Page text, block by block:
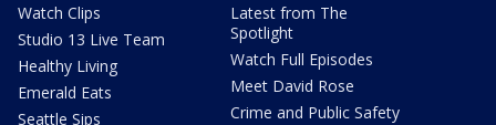
Watch Clips
Studio 13 Live Team
Healthy Living
Emerald Eats
Seattle Sips
Latest from The
Spotlight
Watch Full Episodes
Meet David Rose
Crime and Public Safety